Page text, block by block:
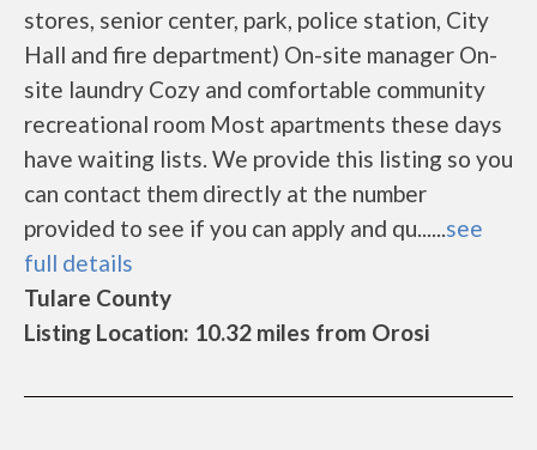
stores, senior center, park, police station, City
Hall and fire department) On-site manager On-
site laundry Cozy and comfortable community
recreational room Most apartments these days
have waiting lists. We provide this listing so you
can contact them directly at the number
provided to see if you can apply and qu......see
full details
Tulare County
Listing Location: 10.32 miles from Orosi